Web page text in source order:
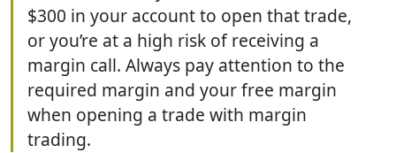
$300 in your account to open that trade,
or you’re at a high risk of receiving a
margin call. Always pay attention to the
required margin and your free margin
when opening a trade with margin
trading.